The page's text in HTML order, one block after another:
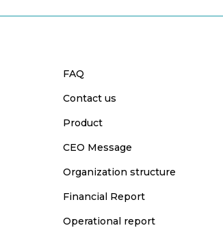
FAQ
Contact us
Product
CEO Message
Organization structure
Financial Report
Operational report